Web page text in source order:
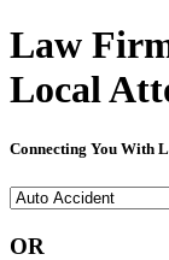
Law
Local
Connecting You With
OR